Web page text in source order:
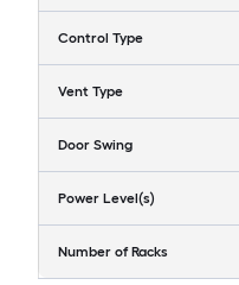
Control Type
Vent Type
Door Swing
Power Level(s)
Number of Racks